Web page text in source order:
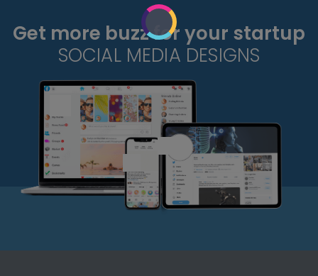
Get more buzz for your startup
SOCIAL MEDIA DESIGNS